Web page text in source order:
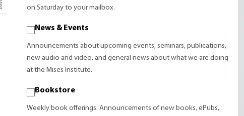
on Saturday to your mailbox.
News & Events
Announcements about upcoming events, seminars, publications,
new audio and video, and general news about what we are doing
at the Mises Institute.
Bookstore
Weekly book offerings. Announcements of new books, ePubs,